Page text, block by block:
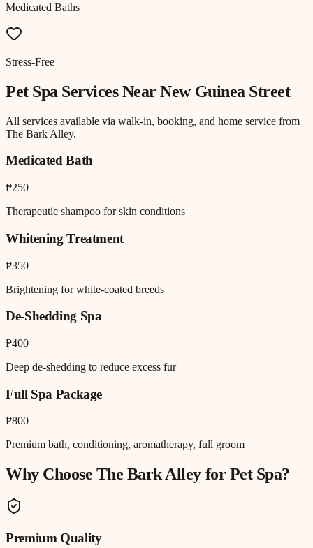
Medicated Baths
Stress-Free
Pet Spa Services NearNew Guinea Street
All services available via walk-in, booking, and home service from
The Bark Alley.
Medicated Bath
₱250
Therapeutic shampoo for skin conditions
Whitening Treatment
₱350
Brightening for white-coated breeds
De-Shedding Spa
₱400
Deep de-shedding to reduce excess fur
Full Spa Package
₱800
Premium bath, conditioning, aromatherapy, full groom
Why Choose The Bark Alley forPet Spa?
Premium Quality